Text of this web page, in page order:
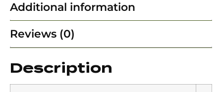
Additional information
Reviews (0)
Description